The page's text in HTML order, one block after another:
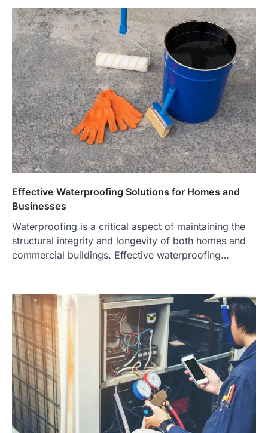
Effective Waterproofing Solutions for Homes and
Businesses
Waterproofing is a critical aspect of maintaining the
structural integrity and longevity of both homes and
commercial buildings. Effective waterproofing…